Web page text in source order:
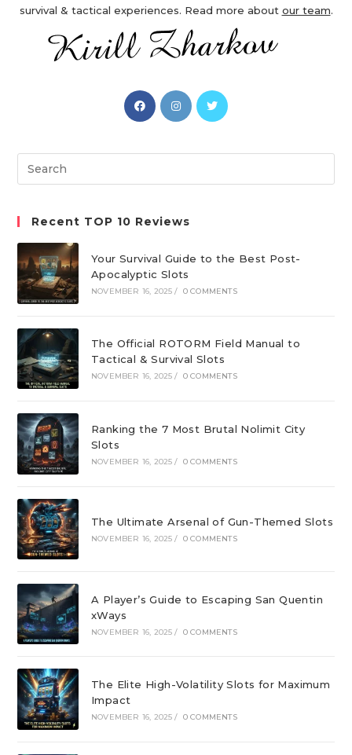
survival & tactical experiences. Read more about our team.
Opens
in
new
Opens
in
new
Opens
new
Search
this
Recent TOP 10 Reviews
Your Survival Guide to the Best Post-
Apocalyptic Slots
NOVEMBER 16, 2025 / 0 COMMENTS
The Official ROTORM Field Manual to
Tactical & Survival Slots
NOVEMBER 16, 2025 / 0 COMMENTS
Ranking the 7 Most Brutal Nolimit City
Slots
NOVEMBER 16, 2025 / 0 COMMENTS
The Ultimate Arsenal of Gun-Themed Slots
NOVEMBER 16, 2025 / 0 COMMENTS
A Player’s Guide to Escaping San Quentin
xWays
NOVEMBER 16, 2025 / 0 COMMENTS
The Elite High-Volatility Slots for Maximum
Impact
NOVEMBER 16, 2025 / 0 COMMENTS